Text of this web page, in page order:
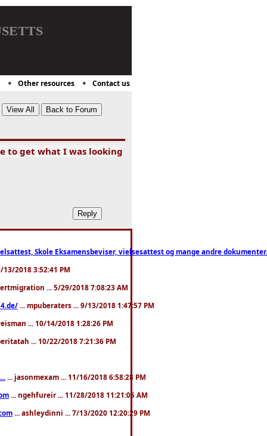
Other resources Contact us
to get what I was looking
Skole Eksamensbeviser, vielsesattest og mange andre
2018 3:52:41 PM
... 5/29/2018 7:08:23 AM
... mpuberaters ... 9/13/2018 1:47:57 PM
... 10/14/2018 1:28:26 PM
... 10/22/2018 7:21:36 PM
... jasonmexam ... 11/16/2018 6:58:28 PM
... ngehfureir ... 11/28/2018 11:21:05 AM
... ashleydinni ... 7/13/2020 12:20:29 PM